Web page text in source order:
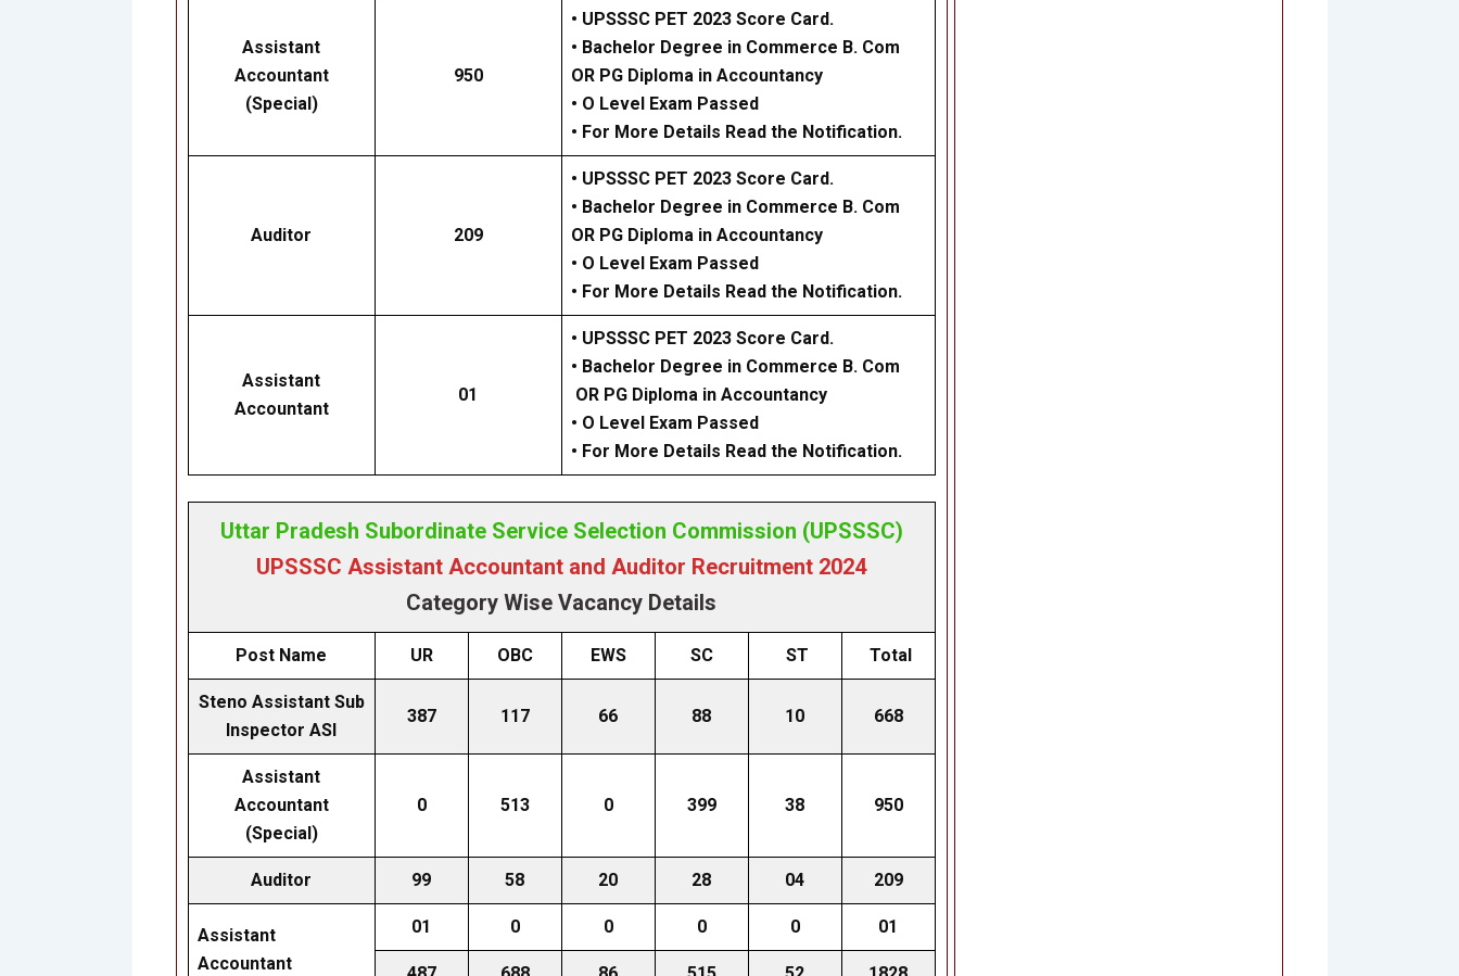
Assistant
Accountant
(Special)
950
• UPSSSC PET 2023 Score Card.
• Bachelor Degree in Commerce B. Com
OR PG Diploma in Accountancy
• O Level Exam Passed
• For More Details Read the Notification.
Auditor 209
• UPSSSC PET 2023 Score Card.
• Bachelor Degree in Commerce B. Com
OR PG Diploma in Accountancy
• O Level Exam Passed
• For More Details Read the Notification.
Assistant
Accountant
01
• UPSSSC PET 2023 Score Card.
• Bachelor Degree in Commerce B. Com
OR PG Diploma in Accountancy
• O Level Exam Passed
• For More Details Read the Notification.
Uttar Pradesh Subordinate Service Selection Commission (UPSSSC)
UPSSSC Assistant Accountant and Auditor Recruitment 2024
Category Wise Vacancy Details
Post Name UR OBC EWS SC ST Total
Steno Assistant Sub
Inspector ASI
387 117 66 88 10 668
Assistant
Accountant
(Special)
0 513 0 399 38 950
Auditor 99 58 20 28 04 209
Assistant
Accountant
01 0 0 0 0 01